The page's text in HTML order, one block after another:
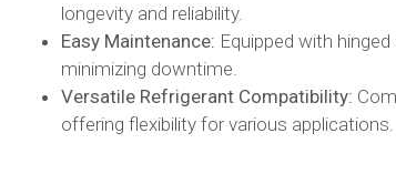
longevity and reliability.​
Easy Maintenance: Equipped with
minimizing downtime.​
Versatile Refrigerant Compatibility:
offering flexibility for various applications.​